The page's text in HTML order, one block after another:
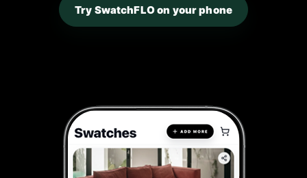
Try SwatchFLO on your phone